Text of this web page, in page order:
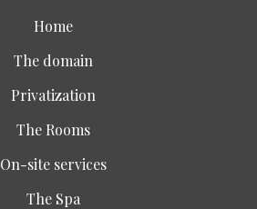
Home
The domain
Privatization
The Rooms
On-site services
The Spa